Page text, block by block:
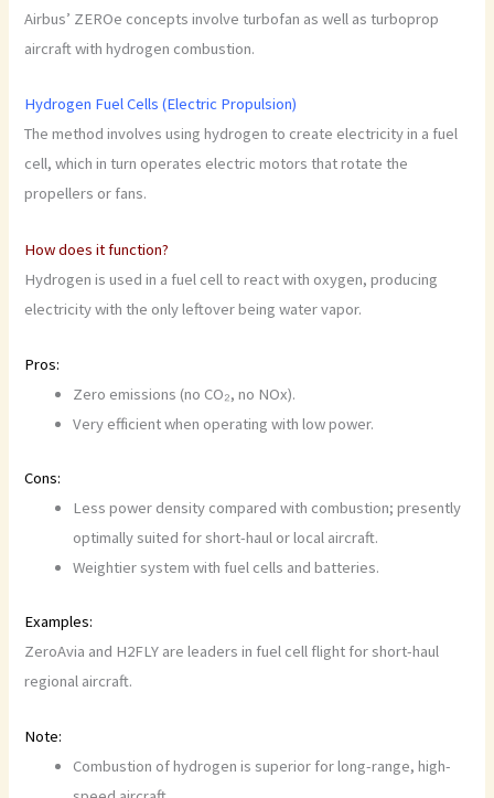
Airbus’ ZEROe concepts involve turbofan as well as turboprop
aircraft with hydrogen combustion.
Hydrogen Fuel Cells (Electric Propulsion)
The method involves using hydrogen to create electricity in a fuel
cell, which in turn operates electric motors that rotate the
propellers or fans.
How does it function?
Hydrogen is used in a fuel cell to react with oxygen, producing
electricity with the only leftover being water vapor.
Pros:
Zero emissions (no CO₂, no NOx).
Very efficient when operating with low power.
Cons:
Less power density compared with combustion; presently
optimally suited for short-haul or local aircraft.
Weightier system with fuel cells and batteries.
Examples:
ZeroAvia and H2FLY are leaders in fuel cell flight for short-haul
regional aircraft.
Note:
Combustion of hydrogen is superior for long-range, high-